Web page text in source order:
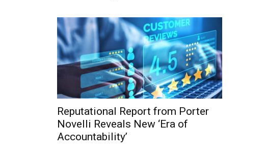
Reputational Report from Porter
Novelli Reveals New ‘Era of
Accountability’